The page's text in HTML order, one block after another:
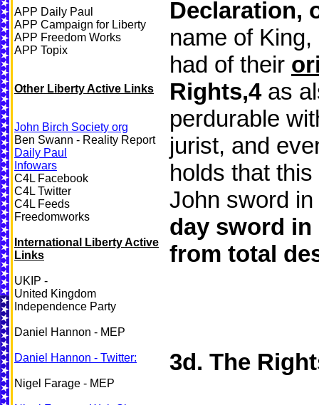
APP Daily Paul
APP Campaign for Liberty
APP Freedom Works
APP Topix
Other Liberty Active Links
John Birch Society org
Ben Swann - Reality Report
Daily Paul
Infowars
C4L Facebook
C4L Twitter
C4L Feeds
Freedomworks
International Liberty Active
Links
UKIP -
United Kingdom
Independence Party
Daniel Hannon - MEP
Daniel Hannon - Twitter:
Nigel Farage - MEP
Declaration,
name of
had of their
Rights,4as
perdurable
jurist, and
holds that
John sword
day sword in
from total
3d. The